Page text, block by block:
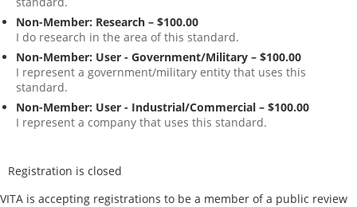
Non-Member: Research – $100.00
I do research in the area of this standard.
Non-Member: User - Government/Military – $100.00
I represent a government/military entity that uses this
standard.
Non-Member: User - Industrial/Commercial – $100.00
I represent a company that uses this standard.
Registration is closed
VITA is accepting registrations to be a member of a public review